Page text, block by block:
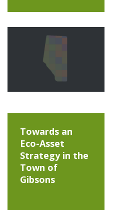
Towards an
Eco-Asset
Strategy in the
Town of
Gibsons